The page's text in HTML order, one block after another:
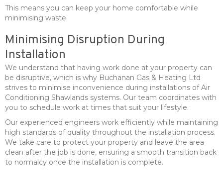
This means you can keep your home comfortable while
minimising waste.
Minimising Disruption During
Installation
We understand that having work done at your property can
be disruptive, which is why Buchanan Gas & Heating Ltd
strives to minimise inconvenience during installations of Air
Conditioning Shawlands systems. Our team coordinates with
you to schedule work at times that suit your lifestyle.
Our experienced engineers work efficiently while maintaining
high standards of quality throughout the installation process.
We take care to protect your property and leave the area
clean after the job is done, ensuring a smooth transition back
to normalcy once the installation is complete.